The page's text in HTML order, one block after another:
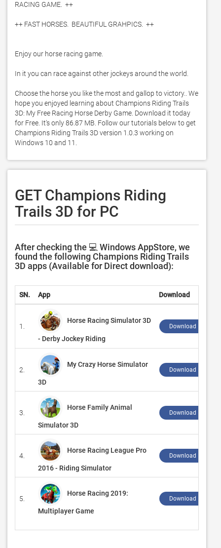
RACING GAME.  ++
++ FAST HORSES.  BEAUTIFUL GRAHPICS.  ++
Enjoy our horse racing game.
In it you can race against other jockeys around the world.
Choose the horse you like the most and gallop to victory.. We
hope you enjoyed learning about Champions Riding Trails
3D: My Free Racing Horse Derby Game. Download it today
for Free. It's only 86.87 MB. Follow our tutorials below to get
Champions Riding Trails 3D version 1.0.3 working on
Windows 10 and 11.
GET Champions Riding
Trails 3D for PC
After checking the 💻 Windows AppStore, we
found the following Champions Riding Trails
3D apps (Available for Direct download):
SN. App Download
1.
Horse Racing Simulator 3D
- Derby Jockey Riding
Download ↲
2.
My Crazy Horse Simulator
3D
Download ↲
3.
Horse Family Animal
Simulator 3D
Download ↲
4.
Horse Racing League Pro
2016 - Riding Simulator
Download ↲
5.
Horse Racing 2019:
Multiplayer Game
Download ↲